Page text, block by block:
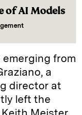
of AI Models
from
a
director at
left the